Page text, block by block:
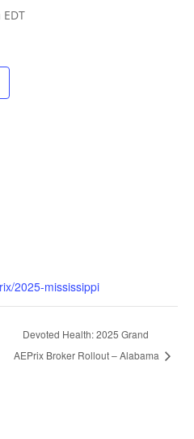
EDT
2025-mississippi
Devoted Health: 2025 Grand
AEPrix Broker Rollout – Alabama